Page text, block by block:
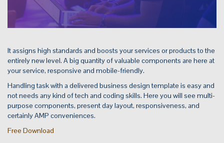
It assigns high standards and boosts your services or products to the
entirely new level. A big quantity of valuable components are here at
your service, responsive and mobile-friendly.
Handling task with a delivered business design template is easy and
not needs any kind of tech and coding skills. Here you will see multi-
purpose components, present day layout, responsiveness, and
certainly AMP conveniences.
Free Download